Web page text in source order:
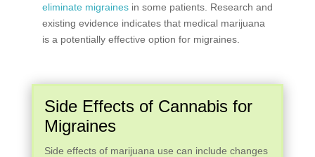
eliminate migrainesin some patients. Research and
existing evidence indicates that medical marijuana
is a potentially effective option for migraines.
Side Effects of Cannabis for
Migraines
Side effects of marijuana use can include changes